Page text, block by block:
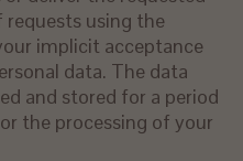
requests using the
implicit acceptance
data. The data
and stored for a period
the processing of your